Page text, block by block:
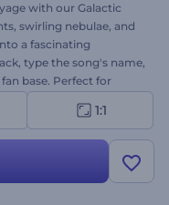
with our Galactic
swirling nebulae, and
a fascinating
type the song's name,
base. Perfect for
who want to start a
your music with
1:1